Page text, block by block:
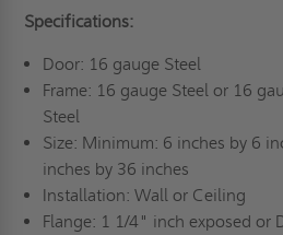
Specifications:
Door: 16 gauge Steel
Frame: 16 gauge Steel or 16
Steel
Size: Minimum: 6 inches by 6
inches by 36 inches
Installation: Wall or Ceiling
Flange: 1 1/4" inch exposed or